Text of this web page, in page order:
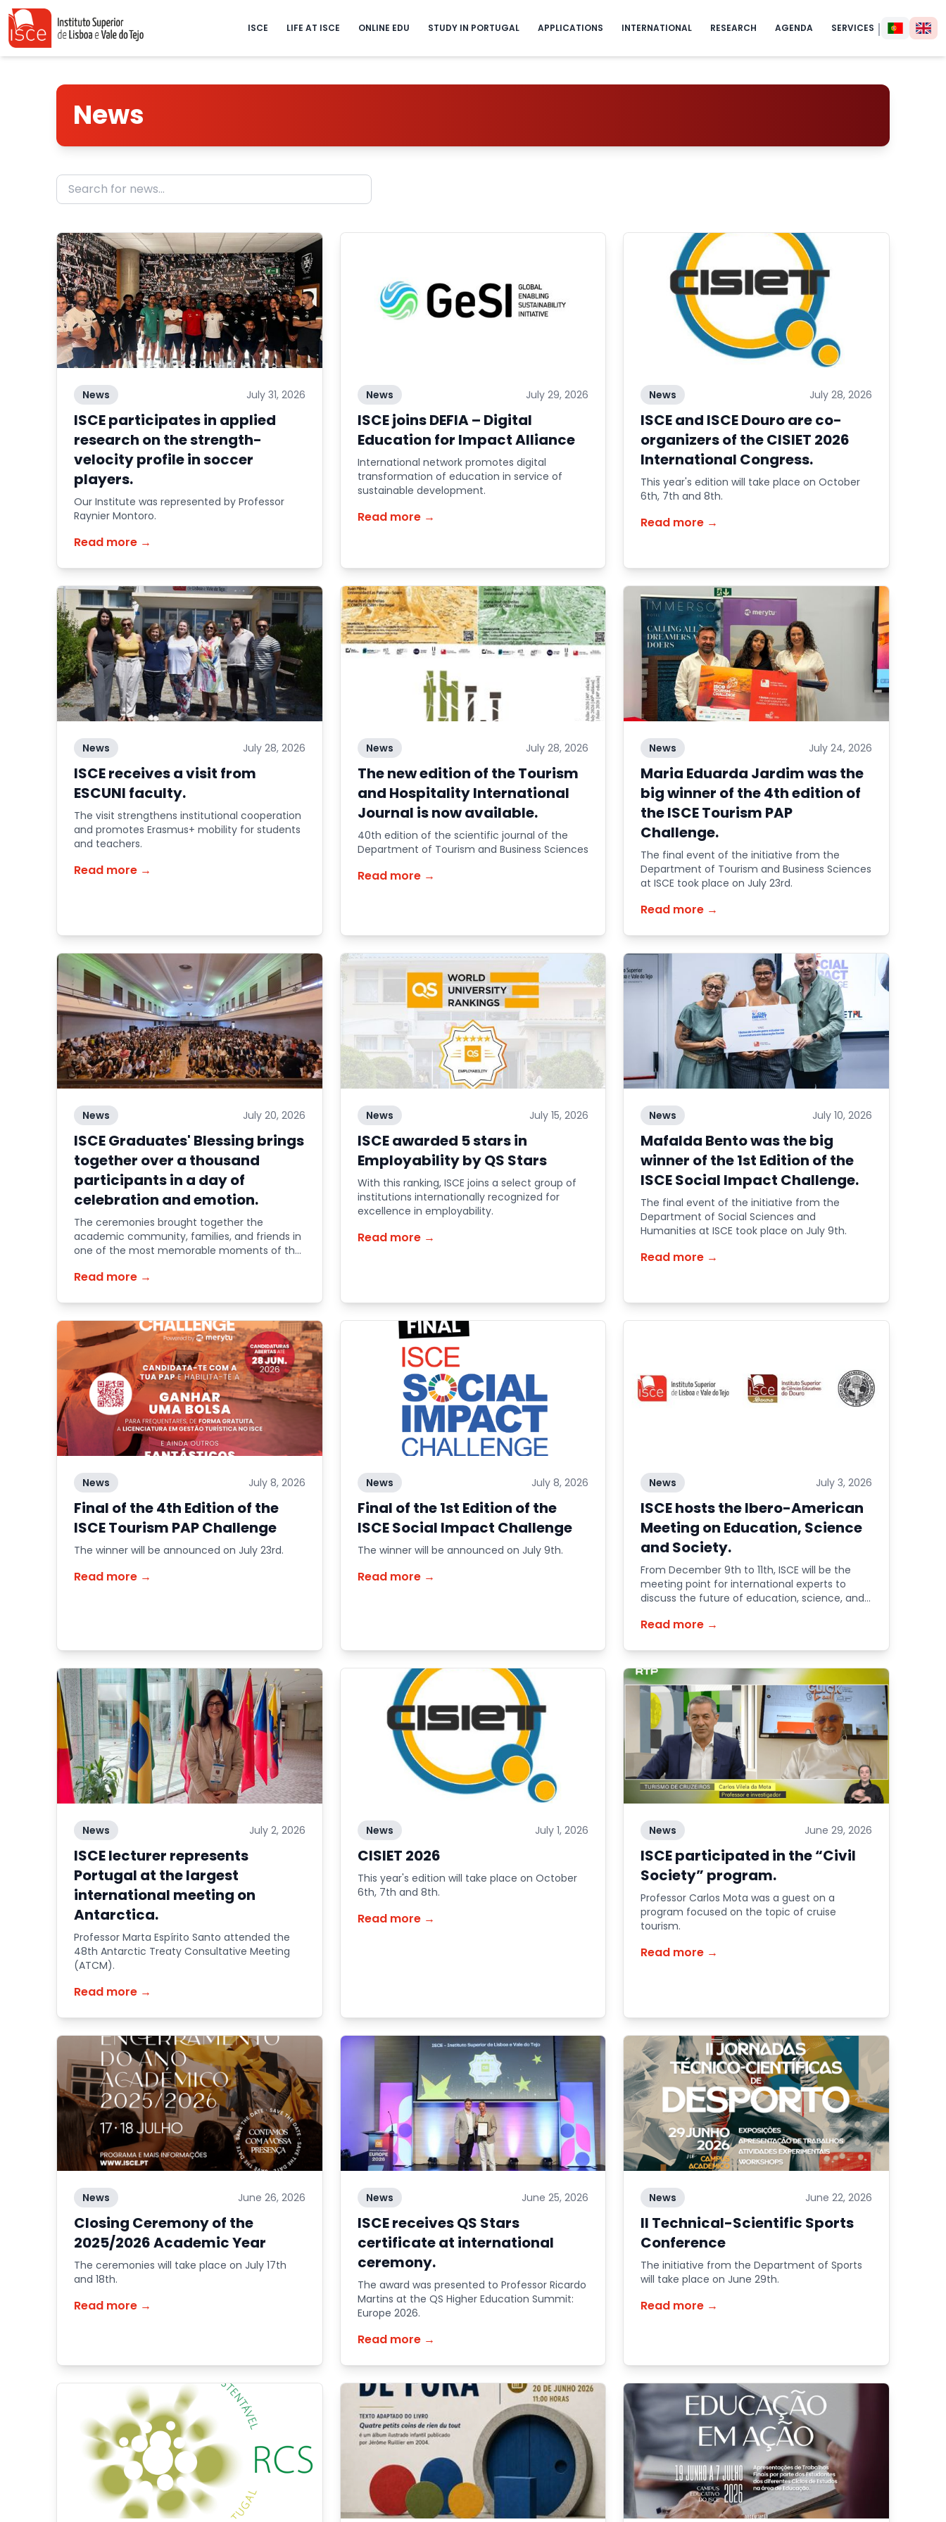
ISCE LIFE AT ISCE ONLINE EDU STUDY IN PORTUGAL APPLICATIONS INTERNATIONAL RESEARCH AGENDA SERVICES |
News
News July 31, 2026
ISCE participates in applied
research on the strength-
velocity profile in soccer
players.
Our Institute was represented by Professor
Raynier Montoro.
Read more →
News July 29, 2026
ISCE joins DEFIA – Digital
Education for Impact Alliance
International network promotes digital
transformation of education in service of
sustainable development.
Read more →
News July 28, 2026
ISCE and ISCE Douro are co-
organizers of the CISIET 2026
International Congress.
This year's edition will take place on October
6th, 7th and 8th.
Read more →
News July 28, 2026
ISCE receives a visit from
ESCUNI faculty.
The visit strengthens institutional cooperation
and promotes Erasmus+ mobility for students
and teachers.
Read more →
News July 28, 2026
The new edition of the Tourism
and Hospitality International
Journal is now available.
40th edition of the scientific journal of the
Department of Tourism and Business Sciences
Read more →
News July 24, 2026
Maria Eduarda Jardim was the
big winner of the 4th edition of
the ISCE Tourism PAP
Challenge.
The final event of the initiative from the
Department of Tourism and Business Sciences
at ISCE took place on July 23rd.
Read more →
News July 20, 2026
ISCE Graduates' Blessing brings
together over a thousand
participants in a day of
celebration and emotion.
The ceremonies brought together the
academic community, families, and friends in
one of the most memorable moments of the
Read more →
News July 15, 2026
ISCE awarded 5 stars in
Employability by QS Stars
With this ranking, ISCE joins a select group of
institutions internationally recognized for
excellence in employability.
Read more →
News July 10, 2026
Mafalda Bento was the big
winner of the 1st Edition of the
ISCE Social Impact Challenge.
The final event of the initiative from the
Department of Social Sciences and
Humanities at ISCE took place on July 9th.
Read more →
News July 8, 2026
Final of the 4th Edition of the
ISCE Tourism PAP Challenge
The winner will be announced on July 23rd.
Read more →
News July 8, 2026
Final of the 1st Edition of the
ISCE Social Impact Challenge
The winner will be announced on July 9th.
Read more →
News July 3, 2026
ISCE hosts the Ibero-American
Meeting on Education, Science
and Society.
From December 9th to 11th, ISCE will be the
meeting point for international experts to
discuss the future of education, science, and
Read more →
News July 2, 2026
ISCE lecturer represents
Portugal at the largest
international meeting on
Antarctica.
Professor Marta Espírito Santo attended the
48th Antarctic Treaty Consultative Meeting
(ATCM).
Read more →
News July 1, 2026
CISIET 2026
This year's edition will take place on October
6th, 7th and 8th.
Read more →
News June 29, 2026
ISCE participated in the “Civil
Society” program.
Professor Carlos Mota was a guest on a
program focused on the topic of cruise
tourism.
Read more →
News June 26, 2026
Closing Ceremony of the
2025/2026 Academic Year
The ceremonies will take place on July 17th
and 18th.
Read more →
News June 25, 2026
ISCE receives QS Stars
certificate at international
ceremony.
The award was presented to Professor Ricardo
Martins at the QS Higher Education Summit:
Europe 2026.
Read more →
News June 22, 2026
II Technical-Scientific Sports
Conference
The initiative from the Department of Sports
will take place on June 29th.
Read more →